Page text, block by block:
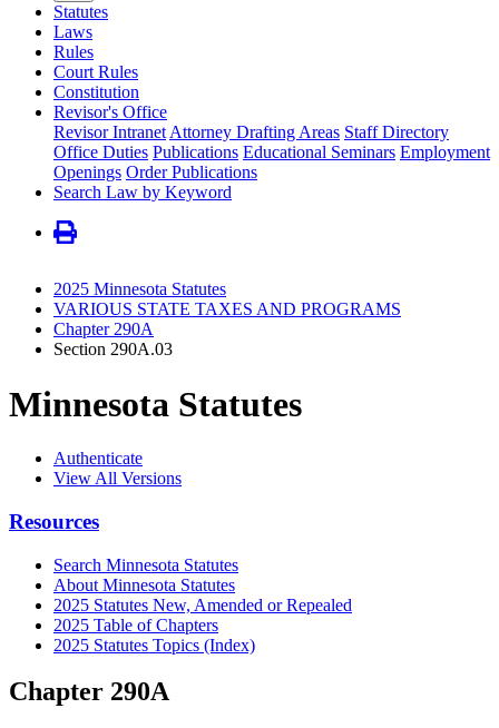
Statutes
Laws
Rules
Court Rules
Constitution
Revisor's Office
Revisor Intranet Attorney Drafting Areas Staff Directory
Office Duties Publications Educational Seminars Employment
Openings Order Publications
Search Law by Keyword
2025 Minnesota Statutes
VARIOUS STATE TAXES AND PROGRAMS
Chapter 290A
Section 290A.03
Minnesota Statutes
Authenticate
View All Versions
Resources
Search Minnesota Statutes
About Minnesota Statutes
2025 Statutes New, Amended or Repealed
2025 Table of Chapters
2025 Statutes Topics (Index)
Chapter 290A